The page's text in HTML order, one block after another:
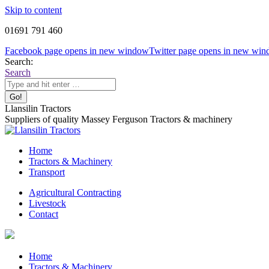
Skip to content
01691 791 460
Facebook page opens in new windowTwitter page opens in new
Search:
Search
Llansilin Tractors
Suppliers of quality Massey Ferguson Tractors & machinery
Home
Tractors & Machinery
Transport
Agricultural Contracting
Livestock
Contact
Home
Tractors & Machinery